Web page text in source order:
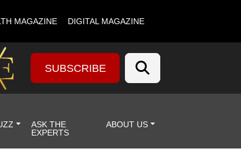
MAGAZINE DIGITAL MAGAZINE
SUBSCRIBE
ASK THE
EXPERTS
ABOUT US